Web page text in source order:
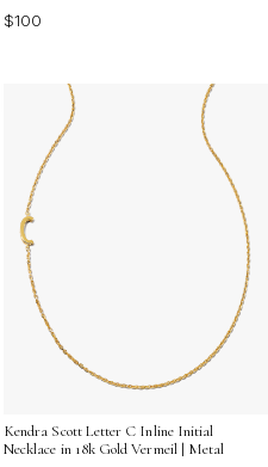
$100
Kendra Scott Letter C Inline Initial
Necklace in 18k Gold Vermeil | Metal